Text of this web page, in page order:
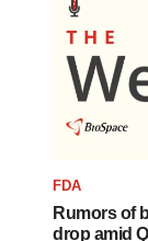
FDA
Rumors of
drop amid